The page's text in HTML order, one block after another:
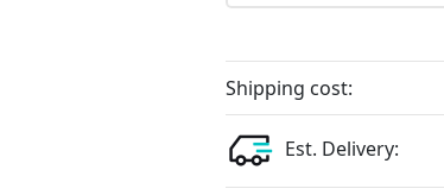
Shipping cost:
Est. Delivery: